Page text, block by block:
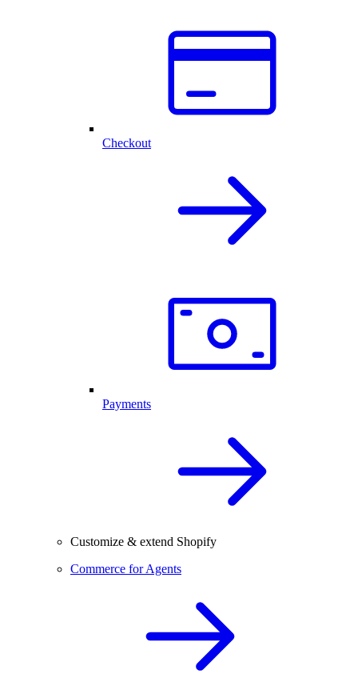
Checkout
Payments
Customize & extend Shopify
Commerce for Agents